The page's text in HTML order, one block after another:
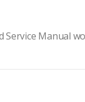
Service Manual